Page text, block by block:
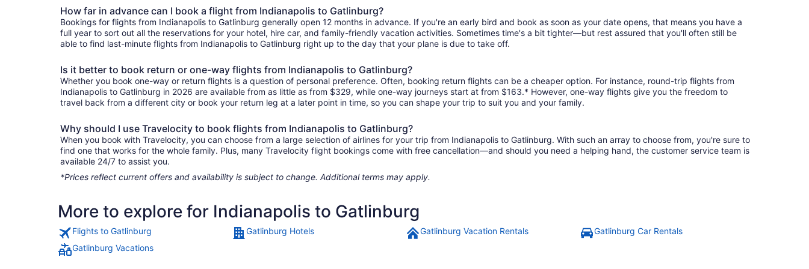
How far in advance can I book a flight from Indianapolis to Gatlinburg?
Bookings for flights from Indianapolis to Gatlinburg generally open 12 months in advance. If you're an early bird and book as soon as your date opens, that means you have a
full year to sort out all the reservations for your hotel, hire car, and family-friendly vacation activities. Sometimes time's a bit tighter—but rest assured that you'll often still be
able to find last-minute flights from Indianapolis to Gatlinburg right up to the day that your plane is due to take off.
Is it better to book return or one-way flights from Indianapolis to Gatlinburg?
Whether you book one-way or return flights is a question of personal preference. Often, booking return flights can be a cheaper option. For instance, round-trip flights from
Indianapolis to Gatlinburg in 2026 are available from as little as from $329, while one-way journeys start at from $163.* However, one-way flights give you the freedom to
travel back from a different city or book your return leg at a later point in time, so you can shape your trip to suit you and your family.
Why should I use Travelocity to book flights from Indianapolis to Gatlinburg?
When you book with Travelocity, you can choose from a large selection of airlines for your trip from Indianapolis to Gatlinburg. With such an array to choose from, you're sure to
find one that works for the whole family. Plus, many Travelocity flight bookings come with free cancellation—and should you need a helping hand, the customer service team is
available 24/7 to assist you.
*Prices reflect current offers and availability is subject to change. Additional terms may apply.
More to explore for Indianapolis to Gatlinburg
Flights to Gatlinburg Gatlinburg Hotels Gatlinburg Vacation Rentals
Gatlinburg Car Rentals
Gatlinburg Vacations